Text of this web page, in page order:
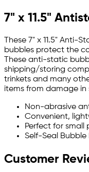
7" x 11.5"
These 7" x 11.5" Anti-
bubbles protect the
These anti-static
shipping/storing
trinkets and many
items from damage in
Non-abrasive
Convenient,
Perfect for
Self-Seal Bubble
Customer